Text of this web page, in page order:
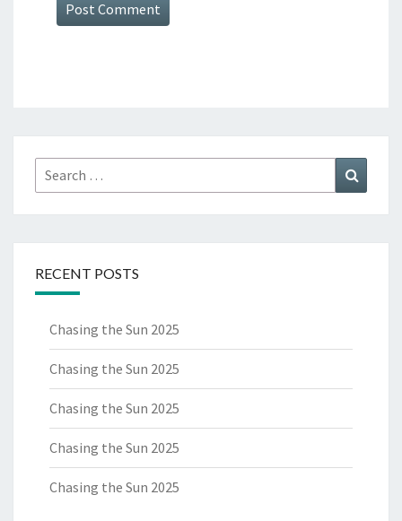
Search
for:
RECENT POSTS
Chasing the Sun 2025
Chasing the Sun 2025
Chasing the Sun 2025
Chasing the Sun 2025
Chasing the Sun 2025